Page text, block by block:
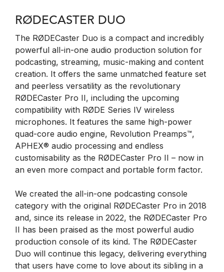
RØDECASTER DUO
The RØDECaster Duo is a compact and incredibly
powerful all-in-one audio production solution for
podcasting, streaming, music-making and content
creation. It offers the same unmatched feature set
and peerless versatility as the revolutionary
RØDECaster Pro II, including the upcoming
compatibility with RØDE Series IV wireless
microphones. It features the same high-power
quad-core audio engine, Revolution Preamps™,
APHEX® audio processing and endless
customisability as the RØDECaster Pro II – now in
an even more compact and portable form factor.
We created the all-in-one podcasting console
category with the original RØDECaster Pro in 2018
and, since its release in 2022, the RØDECaster Pro
II has been praised as the most powerful audio
production console of its kind. The RØDECaster
Duo will continue this legacy, delivering everything
that users have come to love about its sibling in a